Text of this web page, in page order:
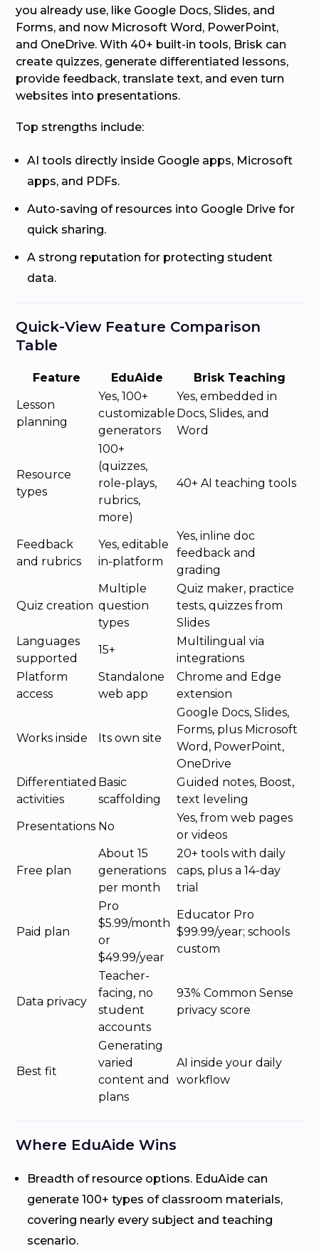
you already use, like Google Docs, Slides, and
Forms, and now Microsoft Word, PowerPoint,
and OneDrive. With 40+ built-in tools, Brisk can
create quizzes, generate differentiated lessons,
provide feedback, translate text, and even turn
websites into presentations.
Top strengths include:
AI tools directly inside Google apps, Microsoft
apps, and PDFs.
Auto-saving of resources into Google Drive for
quick sharing.
A strong reputation for protecting student
data.
Quick-View Feature Comparison
Table
Feature EduAide
Brisk Teaching
Lesson
planning
Yes, 100+
customizable
generators
Yes, embedded in
Docs, Slides, and
Word
Resource
types
100+
(quizzes,
role-plays,
rubrics,
more)
40+ AI teaching tools
Feedback
and rubrics
Yes, editable
in-platform
Yes, inline doc
feedback and
grading
Quiz creation
Multiple
question
types
Quiz maker, practice
tests, quizzes from
Slides
Languages
supported
15+
Multilingual via
integrations
Platform
access
Standalone
web app
Chrome and Edge
extension
Works inside Its own site
Google Docs, Slides,
Forms, plus Microsoft
Word, PowerPoint,
OneDrive
Differentiated
activities
Basic
scaffolding
Guided notes, Boost,
text leveling
Presentations No
Yes, from web pages
or videos
Free plan
About 15
generations
per month
20+ tools with daily
caps, plus a 14-day
trial
Paid plan
Pro
$5.99/month
or
$49.99/year
Educator Pro
$99.99/year; schools
custom
Data privacy
Teacher-
facing, no
student
accounts
93% Common Sense
privacy score
Best fit
Generating
varied
content and
plans
AI inside your daily
workflow
Where EduAide Wins
Breadth of resource options. EduAide can
generate 100+ types of classroom materials,
covering nearly every subject and teaching
scenario.